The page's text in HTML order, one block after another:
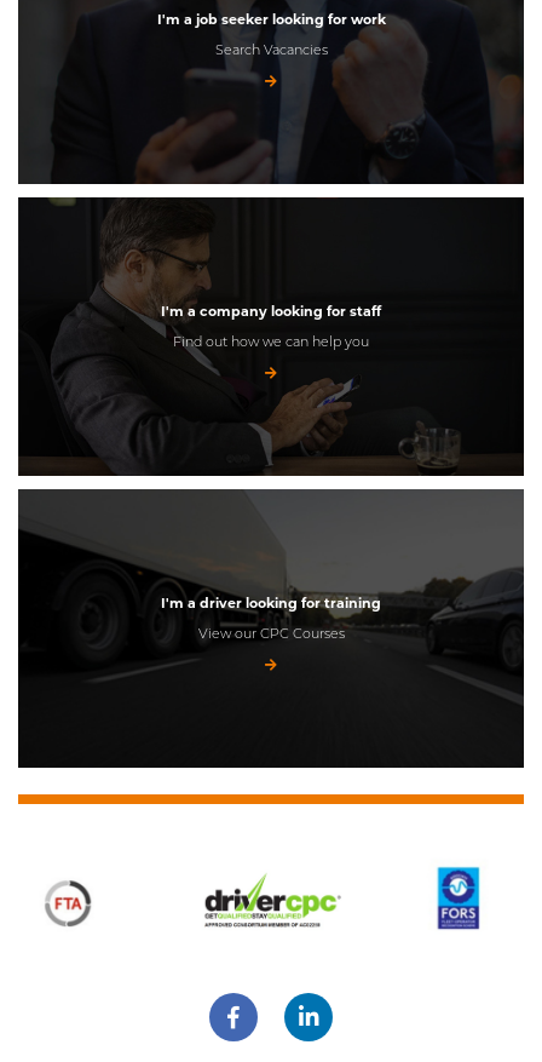
I'm a job seeker looking for work
Search Vacancies
I'm a company looking for staff
Find out how we can help you
I'm a driver looking for training
View our CPC Courses